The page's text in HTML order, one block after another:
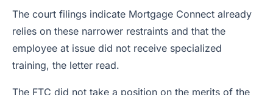
The court filings indicate Mortgage Connect already
relies on these narrower restraints and that the
employee at issue did not receive specialized
training, the letter read.
The FTC did not take a position on the merits of the